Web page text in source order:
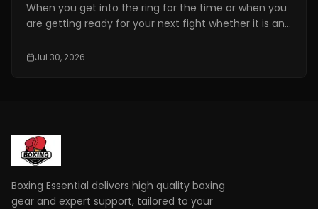
When you get into the ring for the time or when you
are getting ready for your next fight whether it is an
conditioning is really important. It is one of the things
those skills when it really matters.
Jul 30, 2026
Boxing Essential delivers high quality boxing
gear and expert support, tailored to your